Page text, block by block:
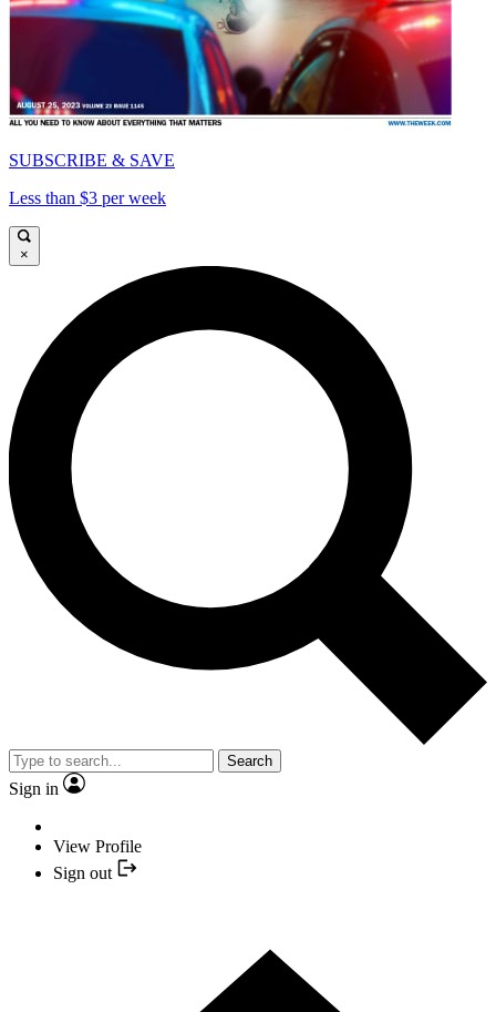
SUBSCRIBE & SAVE
Less than $3 per week
×
Search
Sign in
View Profile
Sign out